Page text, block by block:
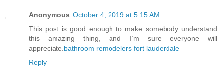
Anonymous October 4, 2019 at 5:15 AM
This post is good enough to make somebody understand
this amazing thing, and I’m sure everyone will
appreciate. bathroom remodelers fort lauderdale
Reply